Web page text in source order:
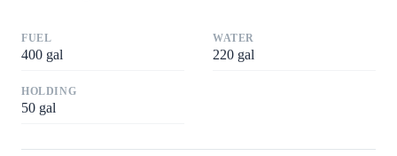
FUEL
400 gal
WATER
220 gal
HOLDING
50 gal